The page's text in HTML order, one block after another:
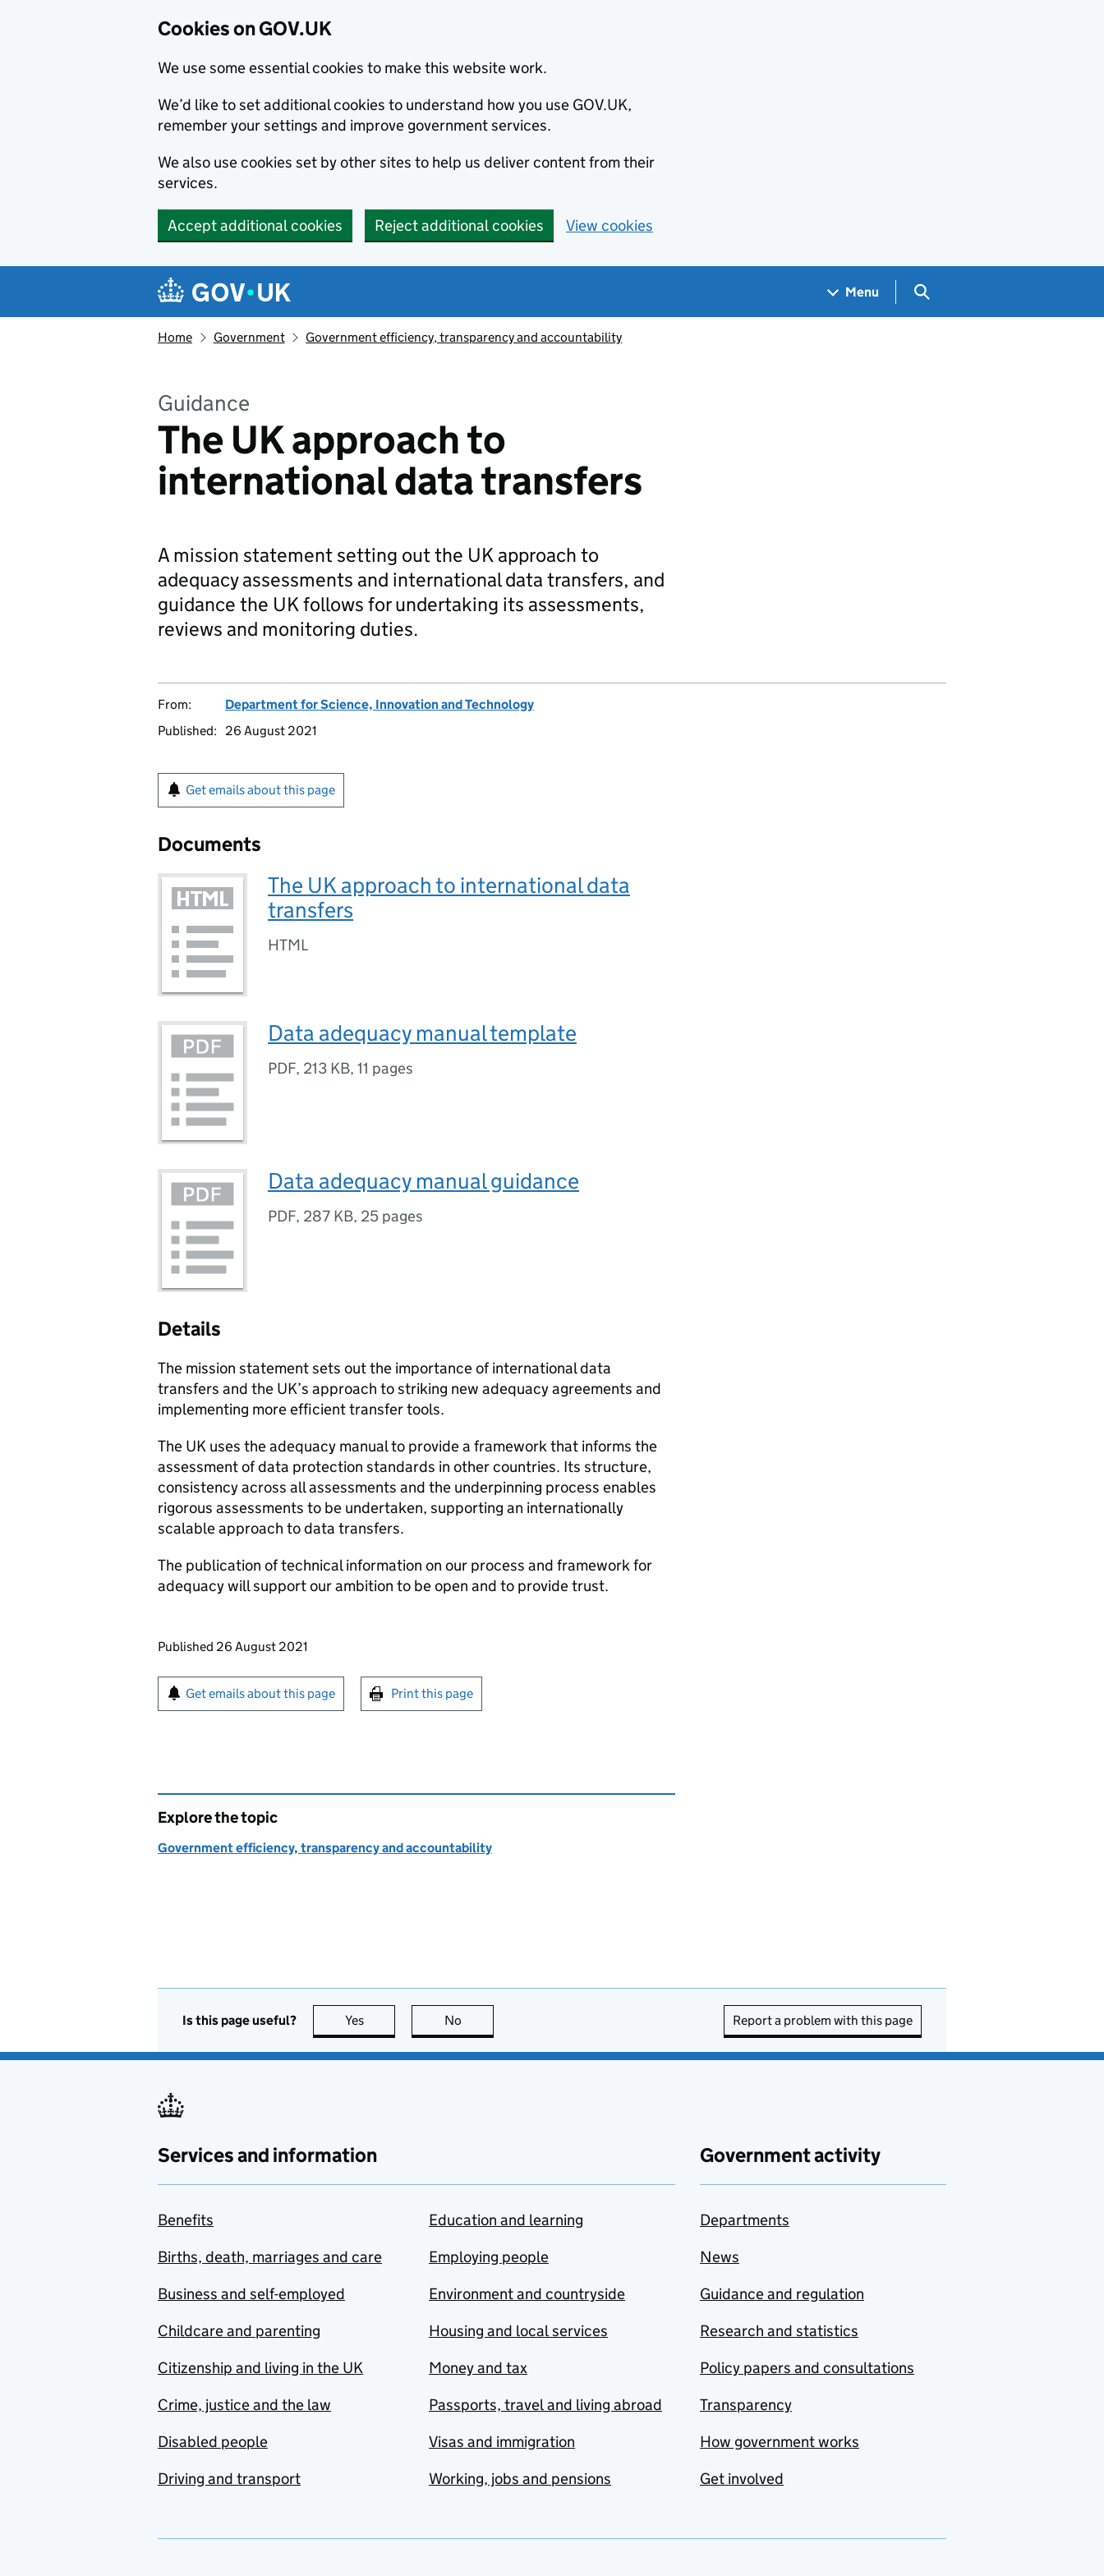
Cookies on GOV.UK
We use some essential cookies to make this website work.
We’d like to set additional cookies to understand how you use GOV.UK,
remember your settings and improve government services.
We also use cookies set by other sites to help us deliver content from their
services.
Accept additional cookies Reject additional cookies View cookies
Navigation menu
Menu Search GOV.UK
Home Government Government efficiency, transparency and accountability
Guidance
The UK approach to
international data transfers
A mission statement setting out the UK approach to
adequacy assessments and international data transfers, and
guidance the UK follows for undertaking its assessments,
reviews and monitoring duties.
From:
Department for Science, Innovation and Technology
Published:
26 August 2021
Get emails about this page
Documents
The UK approach to international data
transfers
HTML
Data adequacy manual template
PDF, 213 KB, 11 pages
Data adequacy manual guidance
PDF, 287 KB, 25 pages
Details
The mission statement sets out the importance of international data
transfers and the UK’s approach to striking new adequacy agreements and
implementing more efficient transfer tools.
The UK uses the adequacy manual to provide a framework that informs the
assessment of data protection standards in other countries. Its structure,
consistency across all assessments and the underpinning process enables
rigorous assessments to be undertaken, supporting an internationally
scalable approach to data transfers.
The publication of technical information on our process and framework for
adequacy will support our ambition to be open and to provide trust.
Updates to this page
Published 26 August 2021
Sign up for emails or print this page
Get emails about this page Print this page
Explore the topic
Government efficiency, transparency and accountability
Is this page useful? Yes this page is useful
No Report a problem with this page
Services and information
Benefits
Births, death, marriages and care
Business and self-employed
Childcare and parenting
Citizenship and living in the UK
Crime, justice and the law
Disabled people
Driving and transport
Education and learning
Employing people
Environment and countryside
Housing and local services
Money and tax
Passports, travel and living abroad
Visas and immigration
Working, jobs and pensions
Government activity
Departments
News
Guidance and regulation
Research and statistics
Policy papers and consultations
Transparency
How government works
Get involved